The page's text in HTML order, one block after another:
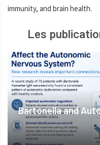
immunity, and brain health.
Les
Bartonella and